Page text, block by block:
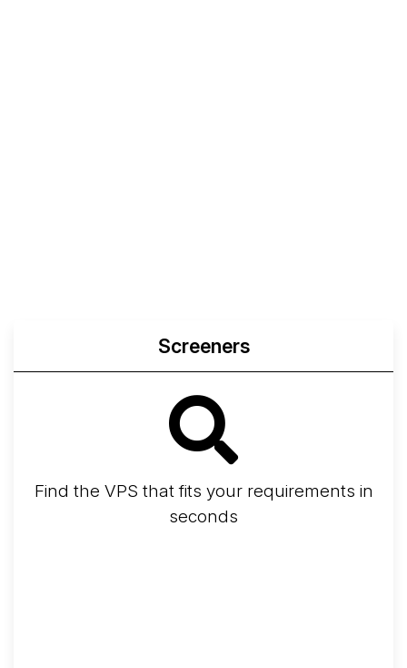
Screeners
Find the VPS that fits your requirements in
seconds